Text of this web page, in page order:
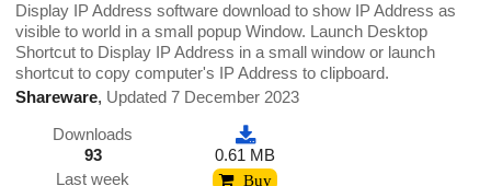
Display IP Address software download to show IP Address as
visible to world in a small popup Window. Launch Desktop
Shortcut to Display IP Address in a small window or launch
shortcut to copy computer's IP Address to clipboard.
Shareware, Updated 7 December 2023
Downloads
93
Last week
0.61 MB
Buy